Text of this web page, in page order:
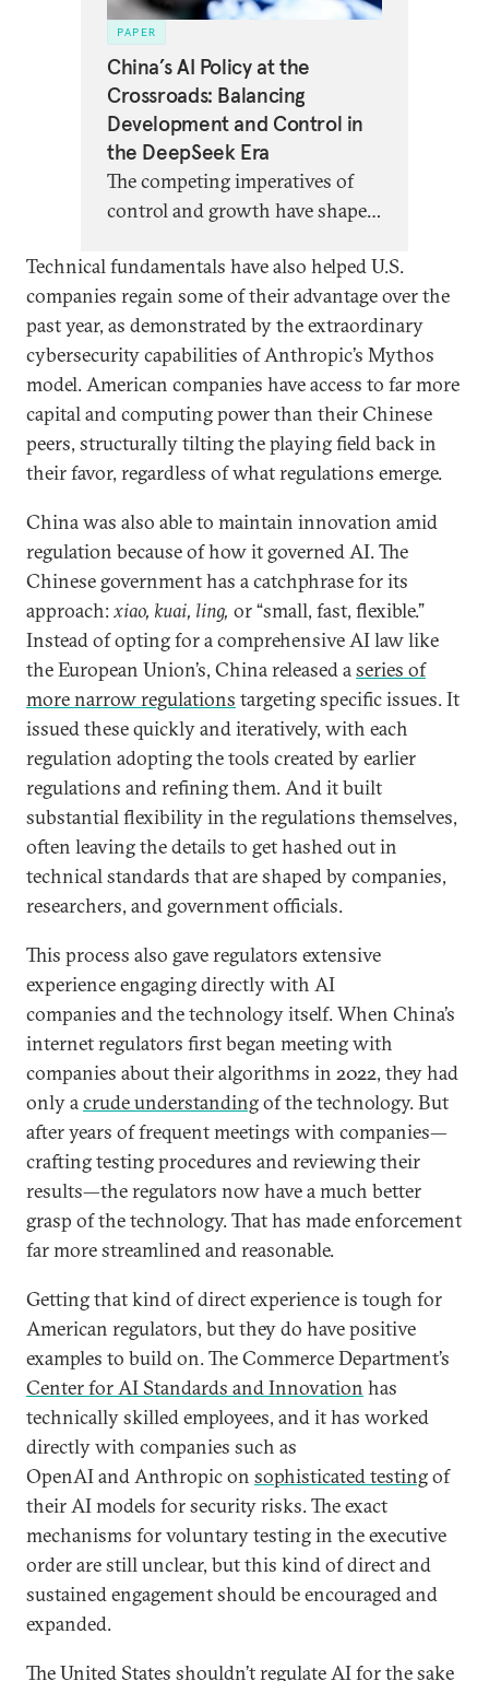
PAPER
China’s AI Policy at the
Crossroads: Balancing
Development and Control in
the DeepSeek Era
The competing imperatives of
control and growth have shaped
leadership began paying close
attention to AI in 2017, evolving
cyclically with China’s self-
perception of its relative
technological capabilities and
economic position.
Technical fundamentals have also helped U.S.
companies regain some of their advantage over the
past year, as demonstrated by the extraordinary
cybersecurity capabilities of Anthropic’s Mythos
model. American companies have access to far more
capital and computing power than their Chinese
peers, structurally tilting the playing field back in
their favor, regardless of what regulations emerge.
China was also able to maintain innovation amid
regulation because of how it governed AI. The
Chinese government has a catchphrase for its
approach:xiao, kuai, ling, or“small, fast, flexible.”
Instead of opting for a comprehensive AI law like
the European Union’s, China released aseries of
more narrow regulations targeting specific issues. It
issued these quickly and iteratively, with each
regulation adopting the tools created by earlier
regulations and refining them. And it built
substantial flexibility in the regulations themselves,
often leaving the details to get hashed out in
technical standards that are shaped by companies,
researchers, and government officials.
This process also gave regulators extensive
experience engaging directly with AI
companies and the technology itself. When China’s
internet regulators first began meeting with
companies about their algorithms in 2022, they had
only acrude understandingof the technology. But
after years of frequent meetings with companies—
crafting testing procedures and reviewing their
results—the regulators now have a much better
grasp of the technology. That has made enforcement
far more streamlined and reasonable.
Getting that kind of direct experience is tough for
American regulators, but they do have positive
examples to build on. The Commerce Department’s
Center for AI Standards and Innovation has
technically skilled employees, and it has worked
directly with companies such as
OpenAI and Anthropic on sophisticated testingof
their AI models for security risks. The exact
mechanisms for voluntary testing in the executive
order are still unclear, but this kind of direct and
sustained engagement should be encouraged and
expanded.
The United States shouldn’t regulate AI for the sake